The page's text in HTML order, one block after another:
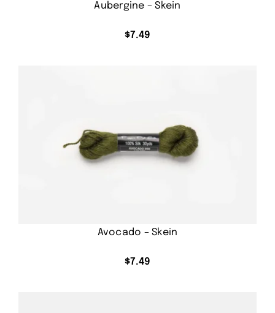
Aubergine – Skein
$7.49
Avocado – Skein
$7.49